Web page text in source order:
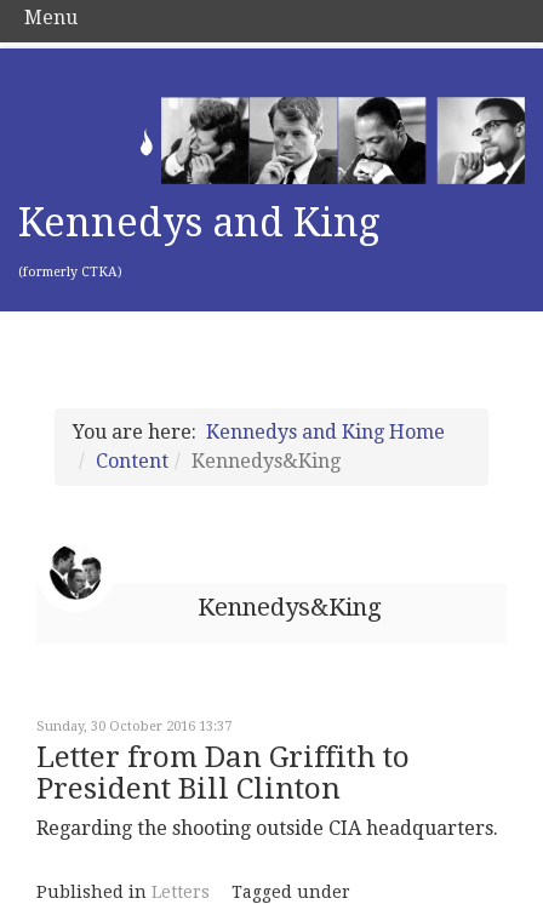
Kennedys and King
(formerly CTKA)
You are here: Kennedys and King Home
Content
Kennedys&King
Kennedys&King
Sunday, 30 October 2016 13:37
Letter from Dan Griffith to
President Bill Clinton
Regarding the shooting outside CIA headquarters.
Published in Letters Tagged under
Menu